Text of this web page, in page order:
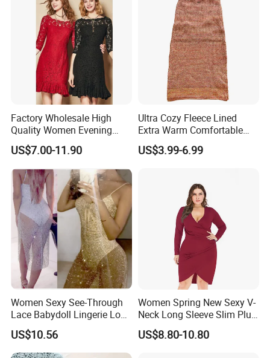
Factory Wholesale High
Quality Women Evening
Lace Dresses Clothes
Summer Party Sexy Office
Dress
US$7.00-11.90
Ultra Cozy Fleece Lined
Extra Warm Comfortable
Women Knitted Dress
Sweater
US$3.99-6.99
Women Sexy See-Through
Lace Babydoll Lingerie Long
Gown Nightwear Dress
Esg11376
US$10.56
Women Spring New Sexy V-
Neck Long Sleeve Slim Plus
Size Dress XL-5XL
US$8.80-10.80